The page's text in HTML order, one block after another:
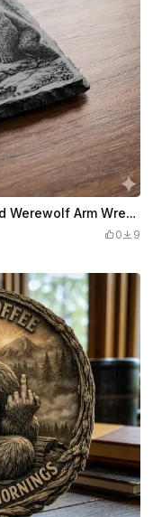
Slate Coaster Featuring Bigfoot and Werewolf Arm Wrestling
0 9